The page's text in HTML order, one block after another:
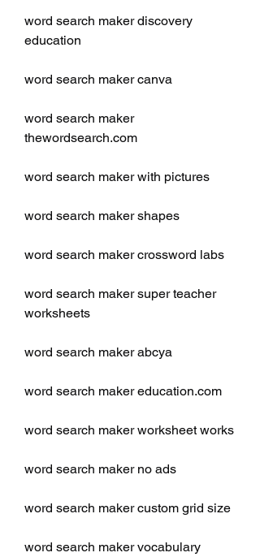
word search maker discovery
education
word search maker canva
word search maker
thewordsearch.com
word search maker with pictures
word search maker shapes
word search maker crossword labs
word search maker super teacher
worksheets
word search maker abcya
word search maker education.com
word search maker worksheet works
word search maker no ads
word search maker custom grid size
word search maker vocabulary